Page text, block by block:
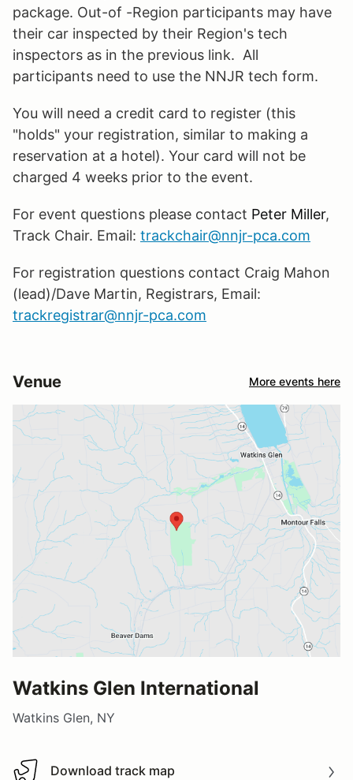
package. Out-of -Region participants may have
their car inspected by their Region's tech
inspectors as in the previous link. All
participants need to use the NNJR tech form.
You will need a credit card to register (this
"holds" your registration, similar to making a
reservation at a hotel). Your card will not be
charged 4 weeks prior to the event.
For event questions please contact Peter Miller,
Track Chair. Email: trackchair@nnjr-pca.com
For registration questions contact Craig Mahon
(lead)/Dave Martin, Registrars, Email:
trackregistrar@nnjr-pca.com
Venue More events here
Watkins Glen International
Watkins Glen, NY
Download track map